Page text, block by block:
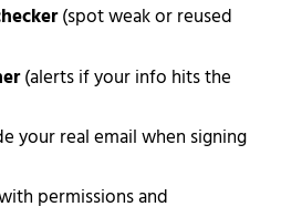
(spot weak or reused
(alerts if your info hits the
your real email when signing
permissions and